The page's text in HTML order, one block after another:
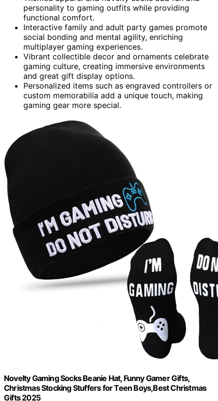
personality to gaming outfits while providing
functional comfort.
Interactive family and adult party games promote
social bonding and mental agility, enriching
multiplayer gaming experiences.
Vibrant collectible decor and ornaments celebrate
gaming culture, creating immersive environments
and great gift display options.
Personalized items such as engraved controllers or
custom memorabilia add a unique touch, making
gaming gear more special.
Novelty Gaming Socks Beanie Hat, Funny Gamer Gifts,
Christmas Stocking Stuffers for Teen Boys,Best Christmas
Gifts 2025